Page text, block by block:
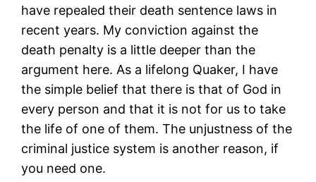
have repealed their death sentence laws in
recent years. My conviction against the
death penalty is a little deeper than the
argument here. As a lifelong Quaker, I have
the simple belief that there is that of God in
every person and that it is not for us to take
the life of one of them. The unjustness of the
criminal justice system is another reason, if
you need one.